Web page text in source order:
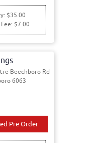
$35.00
$7.00
Beechboro Rd
6063
Pre Order